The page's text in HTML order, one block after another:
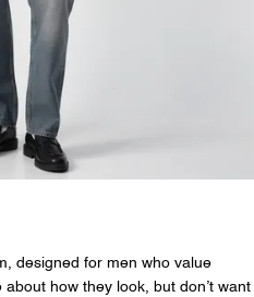
designed for men who value
how they look, but don’t want